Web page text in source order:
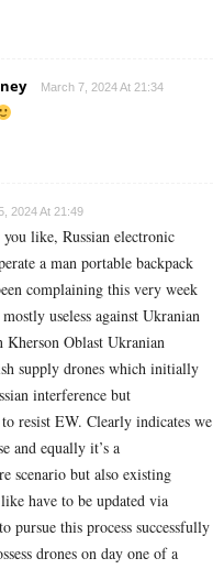
March 7, 2024 At 21:34
2024 At 21:49
like, Russian electronic
a man portable backpack
complaining this very week
useless against Ukranian
Oblast Ukranian
supply drones which initially
interference but
resist EW. Clearly indicates we
and equally it’s a
scenario but also existing
have to be updated via
pursue this process successfully
drones on day one of a